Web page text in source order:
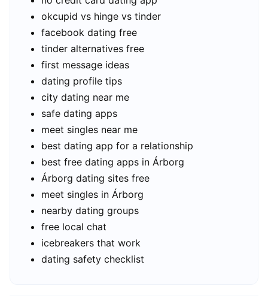
okcupid vs hinge vs tinder
facebook dating free
tinder alternatives free
first message ideas
dating profile tips
city dating near me
safe dating apps
meet singles near me
best dating app for a relationship
best free dating apps in Árborg
Árborg dating sites free
meet singles in Árborg
nearby dating groups
free local chat
icebreakers that work
dating safety checklist